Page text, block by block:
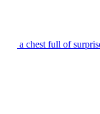
a chest full of